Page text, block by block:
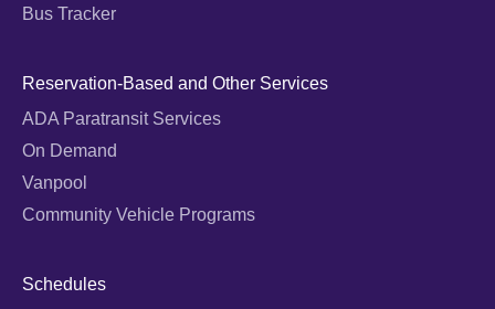
Bus Tracker
Reservation-Based and Other Services
ADA Paratransit Services
On Demand
Vanpool
Community Vehicle Programs
Schedules